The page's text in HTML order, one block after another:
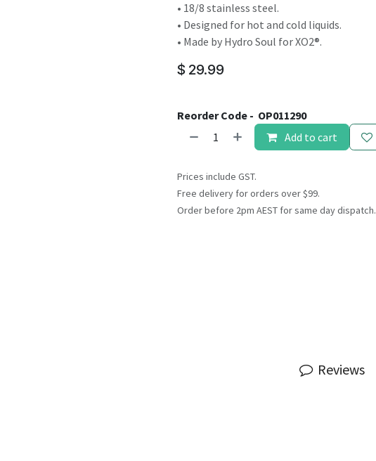
gestures.
• 18/8 stainless steel.
• Designed for hot and cold liquids.
• Made by Hydro Soul for XO2®.
$ 29.99
Reorder Code - OP011290
Add to cart
Prices include GST.
Free delivery for orders over $99.
Order before 2pm AEST for same day dispatch.
Reviews